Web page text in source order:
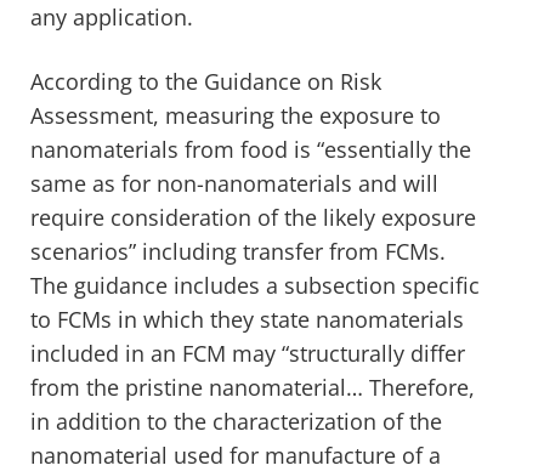
any application.
According to the Guidance on Risk
Assessment, measuring the exposure to
nanomaterials from food is “essentially the
same as for non-nanomaterials and will
require consideration of the likely exposure
scenarios” including transfer from FCMs.
The guidance includes a subsection specific
to FCMs in which they state nanomaterials
included in an FCM may “structurally differ
from the pristine nanomaterial… Therefore,
in addition to the characterization of the
nanomaterial used for manufacture of a